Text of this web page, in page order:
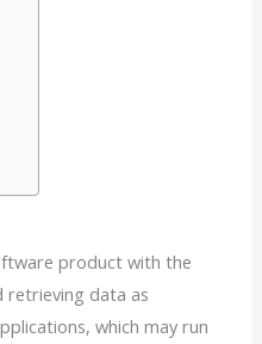
product with the
data as
which may run